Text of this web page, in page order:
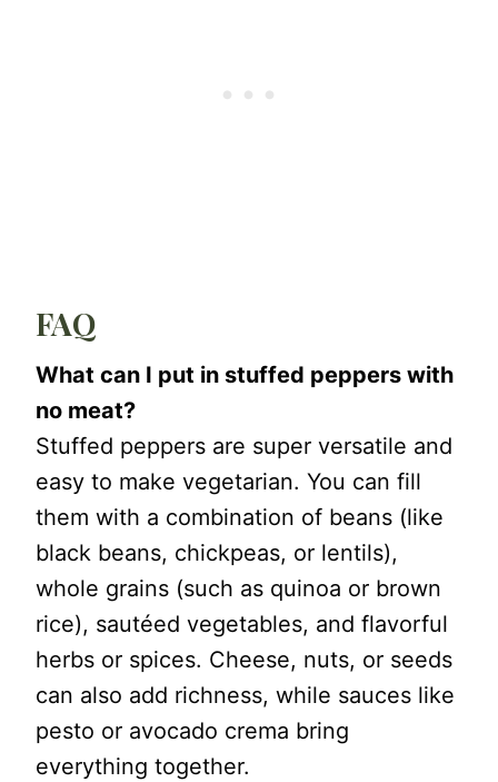
FAQ
What can I put in stuffed peppers with
no meat?
Stuffed peppers are super versatile and
easy to make vegetarian. You can fill
them with a combination of beans (like
black beans, chickpeas, or lentils),
whole grains (such as quinoa or brown
rice), sautéed vegetables, and flavorful
herbs or spices. Cheese, nuts, or seeds
can also add richness, while sauces like
pesto or avocado crema bring
everything together.